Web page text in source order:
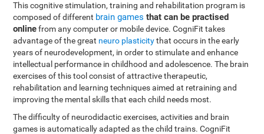
This cognitive stimulation, training and rehabilitation program is
composed of different brain games that can be practised
onlinefrom any computer or mobile device. CogniFit takes
advantage of the great neuro plasticitythat occurs in the early
years of neurodevelopment, in order to stimulate and enhance
intellectual performance in childhood and adolescence. The brain
exercises of this tool consist of attractive therapeutic,
rehabilitation and learning techniques aimed at retraining and
improving the mental skills that each child needs most.
The difficulty of neurodidactic exercises, activities and brain
games is automatically adapted as the child trains. CogniFit